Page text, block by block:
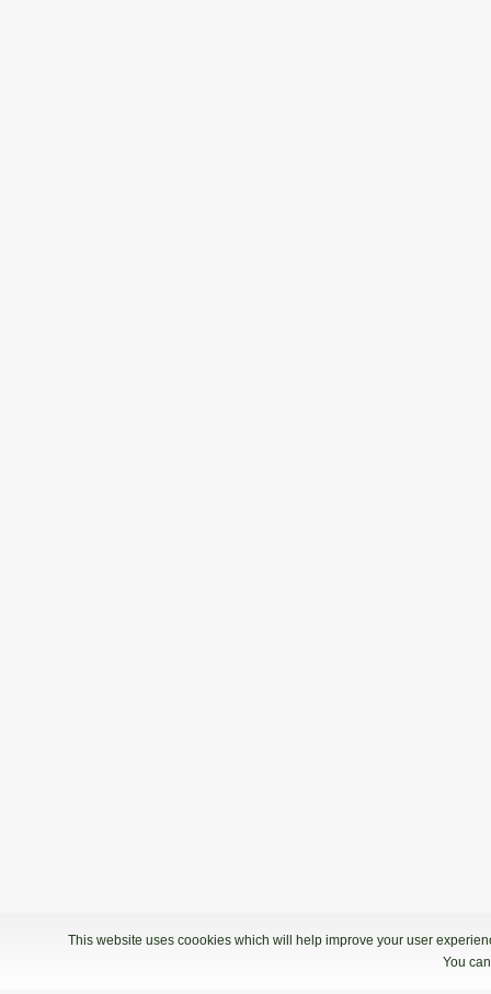
This website uses coookies which will help improve your user
You